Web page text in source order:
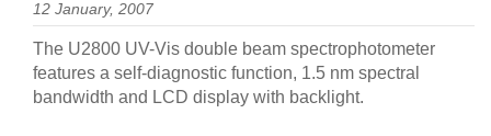
12 January, 2007
The U2800 UV-Vis double beam spectrophotometer
features a self-diagnostic function, 1.5 nm spectral
bandwidth and LCD display with backlight.